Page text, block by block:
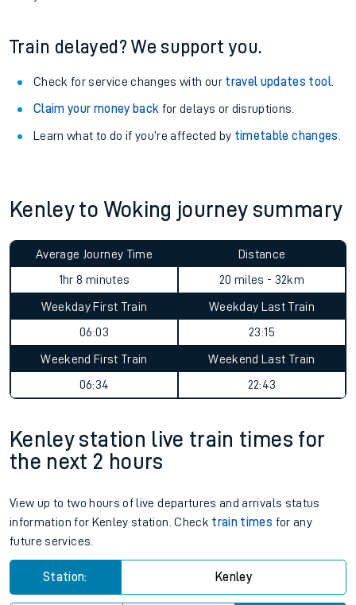
Train delayed? We support you.
Check for service changes with our travel updates tool.
Claim your money back for delays or disruptions.
Learn what to do if you’re affected by timetable changes
Kenley to Woking journey summary
Average Journey Time
1hr 8 minutes
Distance
20 miles - 32km
Weekday First Train
06:03
Weekday Last Train
23:15
Weekend First Train
06:34
Weekend Last Train
22:43
Kenley station live train times for
the next 2 hours
View up to two hours of live departures and arrivals status
information for Kenley station. Check train times for any
future services.
Station: Kenley